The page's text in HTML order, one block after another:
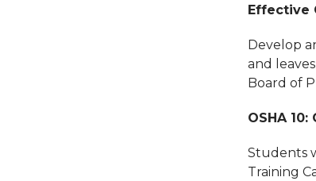
Effective
Develop
and
Board of
OSHA
Students
Training